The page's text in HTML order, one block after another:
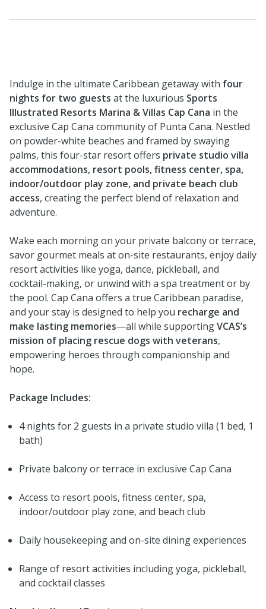
Indulge in the ultimate Caribbean getaway with four
nights for two guests at the luxurious Sports
Illustrated Resorts Marina & Villas Cap Cana in the
exclusive Cap Cana community of Punta Cana. Nestled
on powder-white beaches and framed by swaying
palms, this four-star resort offers private studio villa
accommodations, resort pools, fitness center, spa,
indoor/outdoor play zone, and private beach club
access, creating the perfect blend of relaxation and
adventure.
Wake each morning on your private balcony or terrace,
savor gourmet meals at on-site restaurants, enjoy daily
resort activities like yoga, dance, pickleball, and
cocktail-making, or unwind with a spa treatment or by
the pool. Cap Cana offers a true Caribbean paradise,
and your stay is designed to help you recharge and
make lasting memories—all while supportingVCAS’s
mission of placing rescue dogs with veterans,
empowering heroes through companionship and
hope.
Package Includes:
4 nights for 2 guests in a private studio villa (1 bed, 1
bath)
Private balcony or terrace in exclusive Cap Cana
Access to resort pools, fitness center, spa,
indoor/outdoor play zone, and beach club
Daily housekeeping and on-site dining experiences
Range of resort activities including yoga, pickleball,
and cocktail classes